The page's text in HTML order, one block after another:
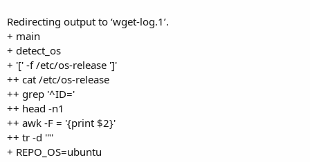
Redirecting output to ‘wget-log.1’.
+ main
+ detect_os
+ '[' -f /etc/os-release ']'
++ cat /etc/os-release
++ grep '^ID='
++ head -n1
++ awk -F = '{print $2}'
++ tr -d '"'
+ REPO_OS=ubuntu